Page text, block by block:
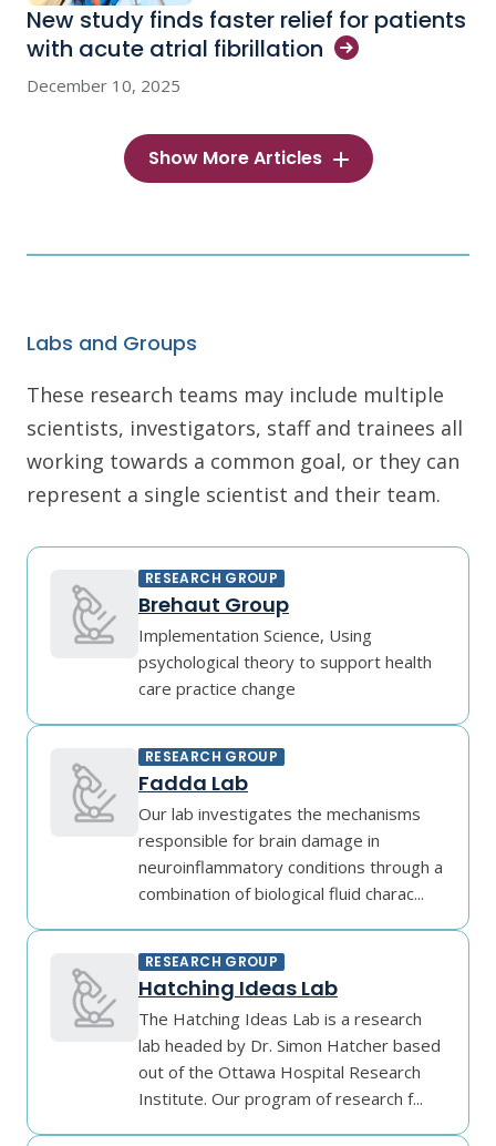
New study finds faster relief for patients
with acute atrial fibrillation
December 10, 2025
Show More Articles
Labs and Groups
These research teams may include multiple
scientists, investigators, staff and trainees all
working towards a common goal, or they can
represent a single scientist and their team.
RESEARCH GROUP
Brehaut Group
Implementation Science, Using
psychological theory to support health
care practice change
RESEARCH GROUP
Fadda Lab
Our lab investigates the mechanisms
responsible for brain damage in
neuroinflammatory conditions through a
combination of biological fluid charac...
RESEARCH GROUP
Hatching Ideas Lab
The Hatching Ideas Lab is a research
lab headed by Dr. Simon Hatcher based
out of the Ottawa Hospital Research
Institute. Our program of research f...